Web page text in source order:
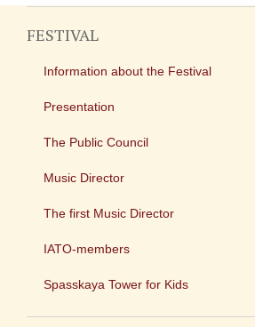
FESTIVAL
Information about the Festival
Presentation
The Public Council
Music Director
The first Music Director
IATO-members
Spasskaya Tower for Kids